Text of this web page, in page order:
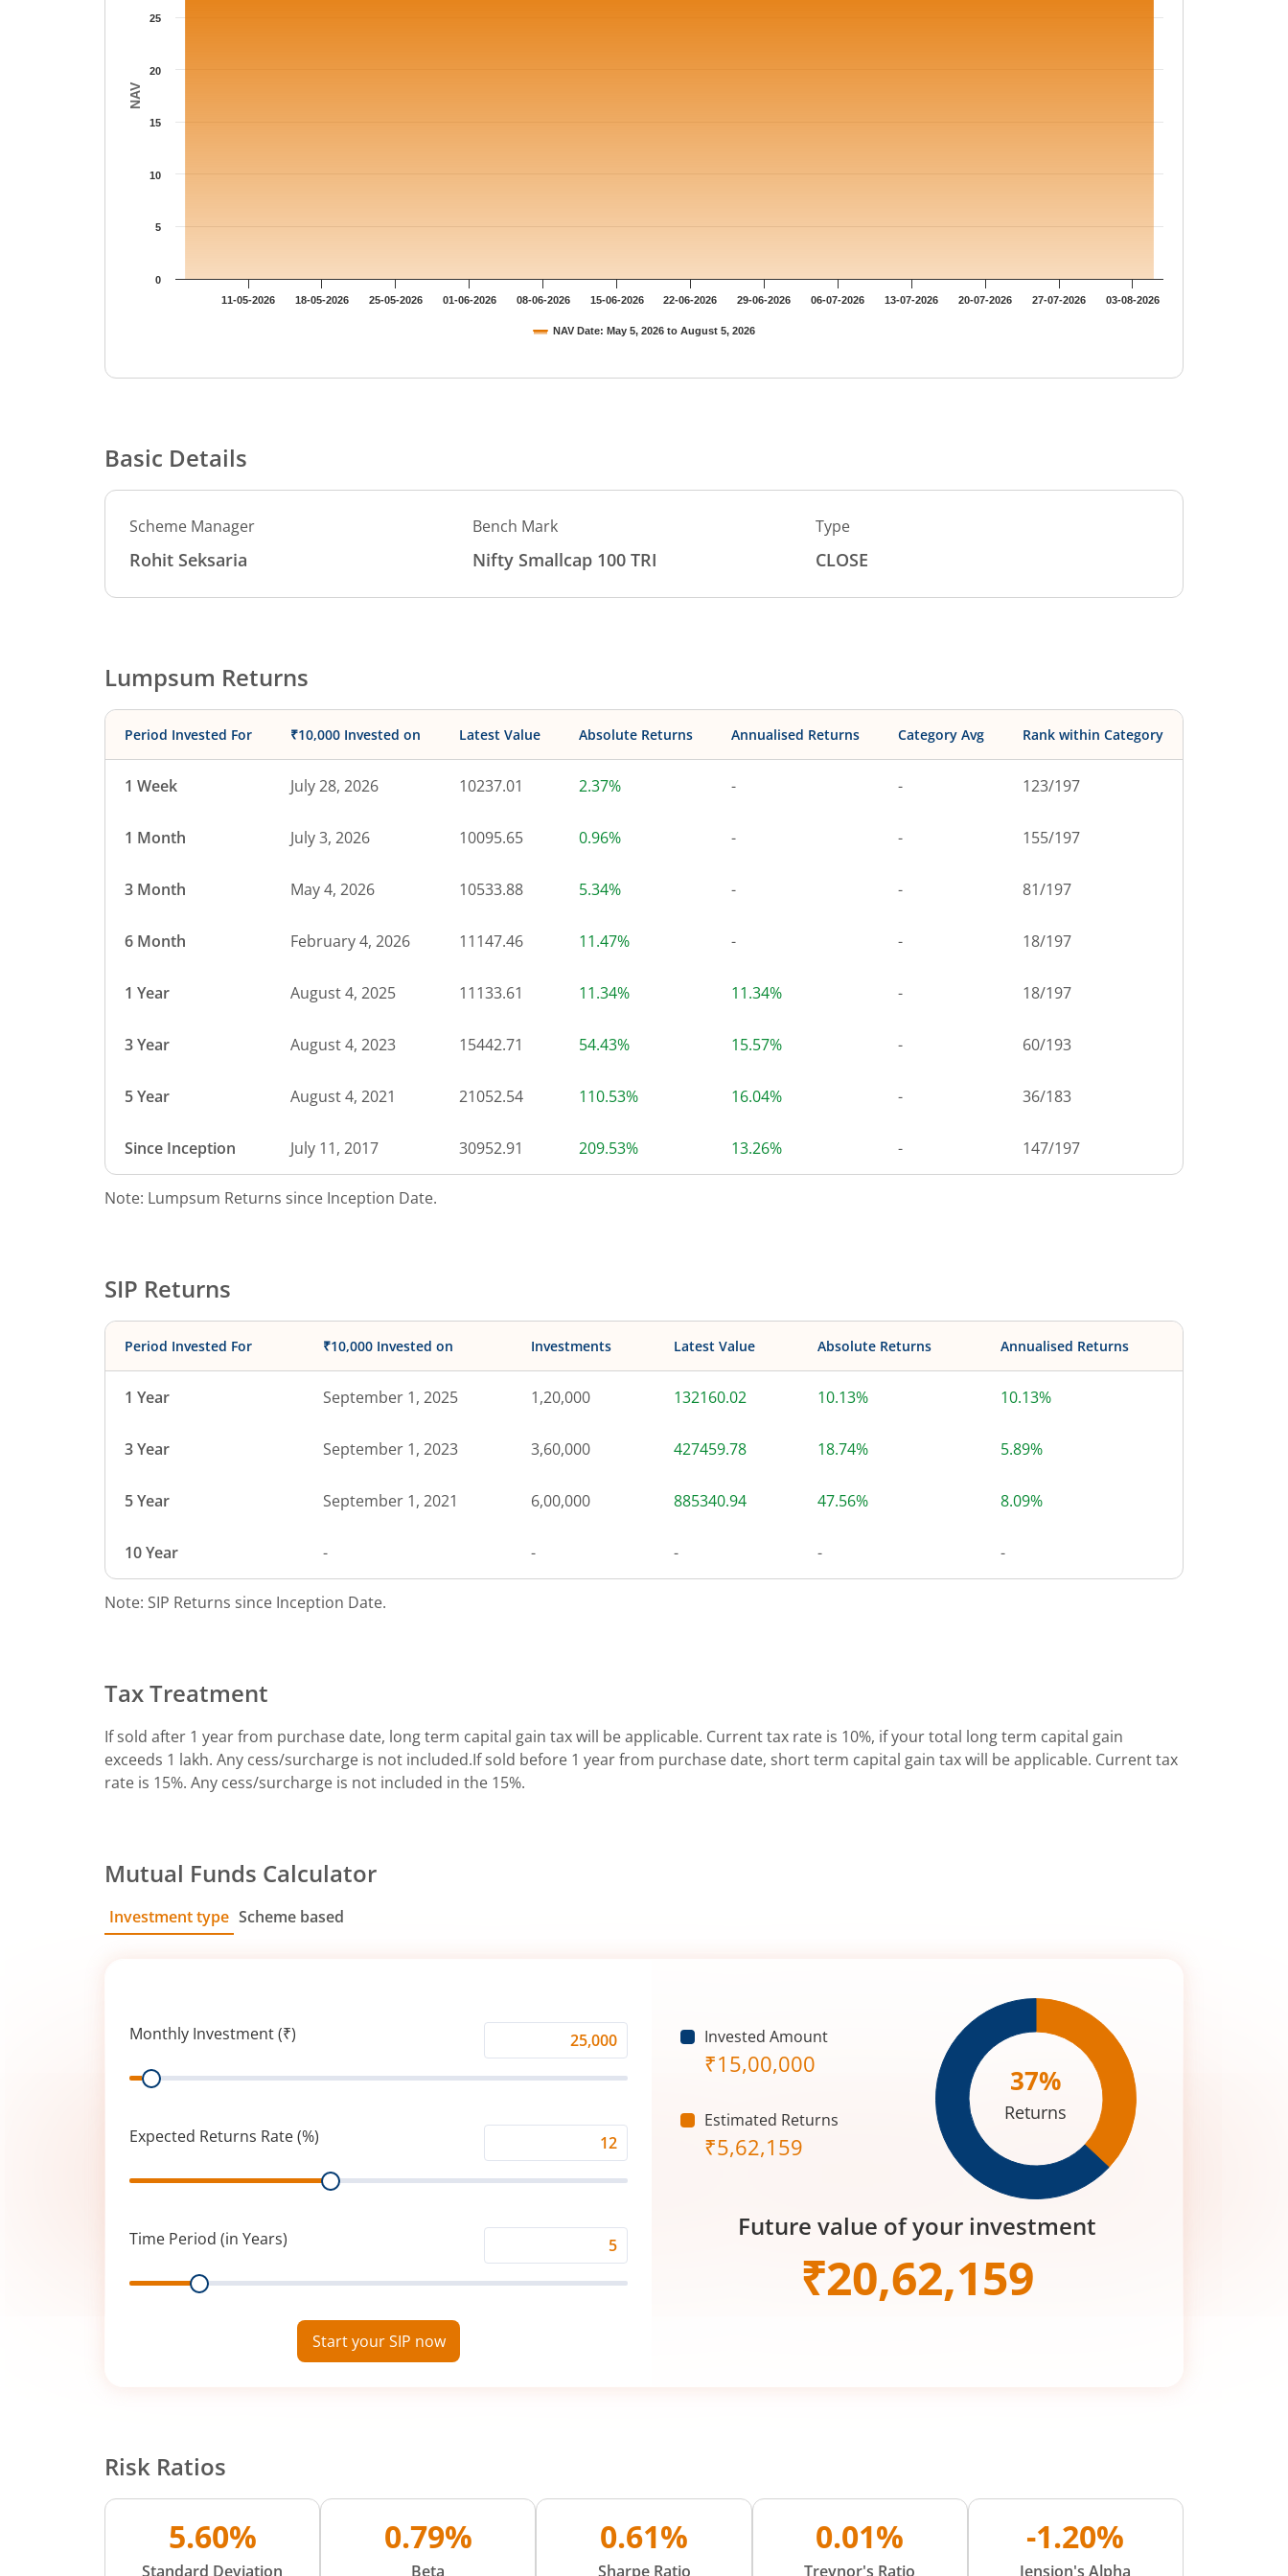
NAV
NAV Date: May 5, 2026 to August 5, 2026
11-05-2026 18-05-2026 25-05-2026 01-06-2026 08-06-2026 15-06-2026 22-06-2026 29-06-2026 06-07-2026 13-07-2026 20-07-2026 27-07-2026 03-08-2026
0
5
10
15
20
25
Basic Details
Scheme Manager
Rohit Seksaria
Bench Mark
Nifty Smallcap 100 TRI
Type
CLOSE
Lumpsum Returns
Period Invested For ₹10,000 Invested on Latest Value Absolute Returns Annualised Returns Category Avg Rank within Category
1 Week July 28, 2026 10237.01 2.37% - - 123/197
1 Month July 3, 2026 10095.65 0.96% - - 155/197
3 Month May 4, 2026 10533.88 5.34% - - 81/197
6 Month February 4, 2026 11147.46 11.47% - - 18/197
1 Year August 4, 2025 11133.61 11.34% 11.34% - 18/197
3 Year August 4, 2023 15442.71 54.43% 15.57% - 60/193
5 Year August 4, 2021 21052.54 110.53% 16.04% - 36/183
Since Inception July 11, 2017 30952.91 209.53% 13.26% - 147/197
Note: Lumpsum Returns since Inception Date.
SIP Returns
Period Invested For ₹10,000 Invested on Investments Latest Value Absolute Returns Annualised Returns
1 Year September 1, 2025 1,20,000 132160.02 10.13% 10.13%
3 Year September 1, 2023 3,60,000 427459.78 18.74% 5.89%
5 Year September 1, 2021 6,00,000 885340.94 47.56% 8.09%
10 Year - - - - -
Note: SIP Returns since Inception Date.
Tax Treatment
If sold after 1 year from purchase date, long term capital gain tax will be applicable. Current tax rate is 10%, if your total long term capital gain
exceeds 1 lakh. Any cess/surcharge is not included.If sold before 1 year from purchase date, short term capital gain tax will be applicable. Current tax
rate is 15%. Any cess/surcharge is not included in the 15%.
Mutual Funds Calculator
Investment type Scheme based
Monthly Investment (₹)
Investment
Range
Expected Returns Rate (%)
Returns
(%)
Range
Time Period (in Years)
Period
Range
Start your SIP now
Invested Amount
₹15,00,000
Estimated Returns
₹5,62,159
37%
Returns
Future value of your investment
₹20,62,159
Risk Ratios
5.60%
Standard Deviation
0.79%
Beta
0.61%
Sharpe Ratio
0.01%
Treynor's Ratio
-1.20%
Jension's Alpha